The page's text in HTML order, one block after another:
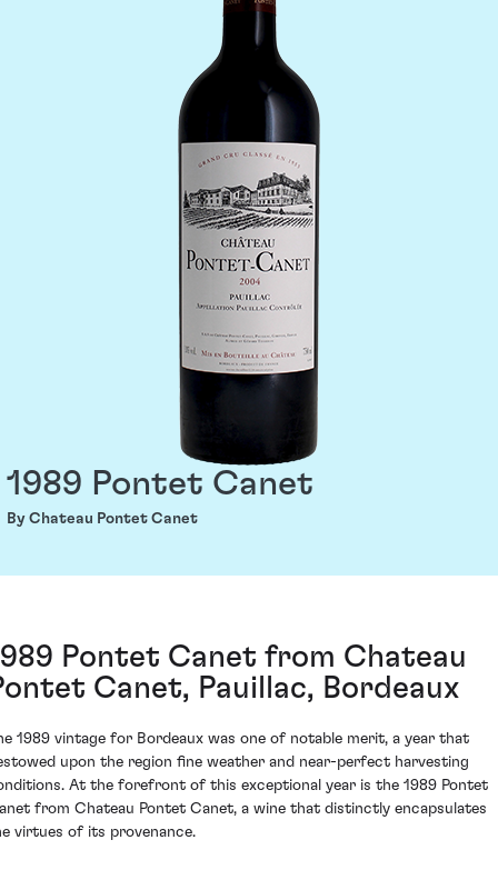
1989 Pontet Canet
By Chateau Pontet Canet
Pontet Canet from Chateau
Canet, Pauillac, Bordeaux
1989 vintage for Bordeaux was one of notable merit, a year that
upon the region fine weather and near-perfect harvesting
At the forefront of this exceptional year is the 1989 Pontet
from Chateau Pontet Canet, a wine that distinctly encapsulates
virtues of its provenance.